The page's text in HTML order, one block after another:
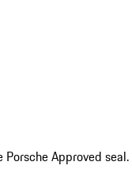
Approved seal.